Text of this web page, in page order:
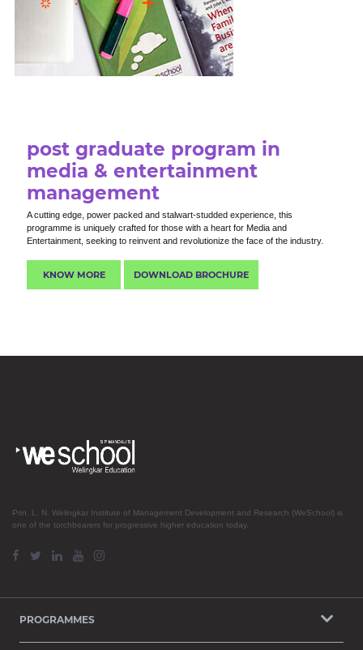
post graduate program in
media & entertainment
management
A cutting edge, power packed and stalwart-studded experience, this
programme is uniquely crafted for those with a heart for Media and
Entertainment, seeking to reinvent and revolutionize the face of the industry.
KNOW MORE DOWNLOAD BROCHURE
Prin. L. N. Welingkar Institute of Management Development and Research (WeSchool) is
one of the torchbearers for progressive higher education today.
PROGRAMMES